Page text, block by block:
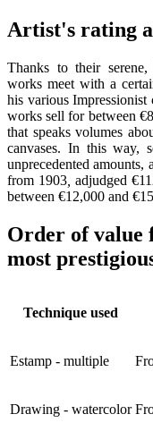
Artist's rating
Thanks to their serene,
works meet with a
his various Impressionist
works sell for between
that speaks volumes
canvases. In this way,
unprecedented amounts,
from 1903 adjudged
between €12,000 and
Order of value
most
Technique used
Estamp - multiple
Drawing - watercolor